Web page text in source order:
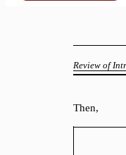
Review of
Then,